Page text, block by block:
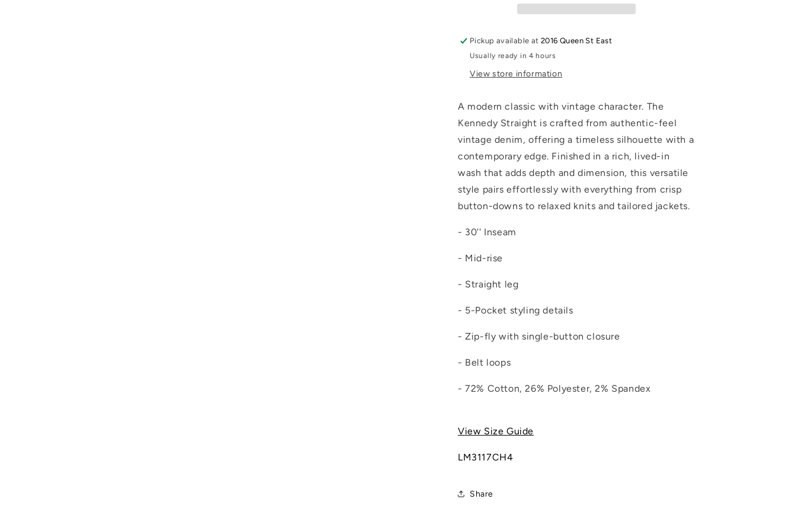
Pickup available at2016 Queen St East
Usually ready in 4 hours
View store information
A modern classic with vintage character. The
Kennedy Straight is crafted from authentic-feel
vintage denim, offering a timeless silhouette with a
contemporary edge. Finished in a rich, lived-in
wash that adds depth and dimension, this versatile
style pairs effortlessly with everything from crisp
button-downs to relaxed knits and tailored jackets.
- 30'' Inseam
- Mid-rise
- Straight leg
- 5-Pocket styling details
- Zip-fly with single-button closure
- Belt loops
- 72% Cotton, 26% Polyester, 2% Spandex
View Size Guide
LM3117CH4
Share